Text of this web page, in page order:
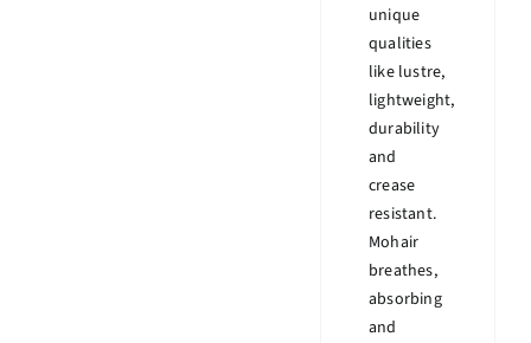
unique
qualities
like lustre,
lightweight,
durability
and
crease
resistant.
Mohair
breathes,
absorbing
and